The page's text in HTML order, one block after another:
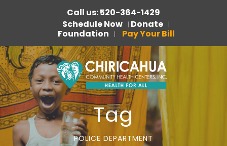
Call us: 520-364-1429
Schedule Now | Donate |
Foundation | Pay Your Bill
Tag
POLICE DEPARTMENT